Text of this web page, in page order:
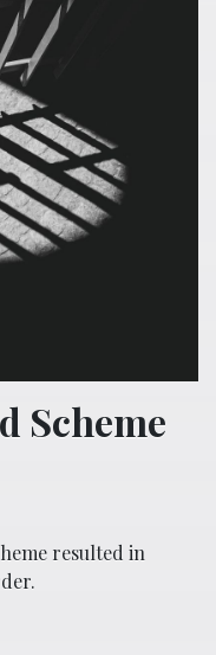
Scheme
resulted in